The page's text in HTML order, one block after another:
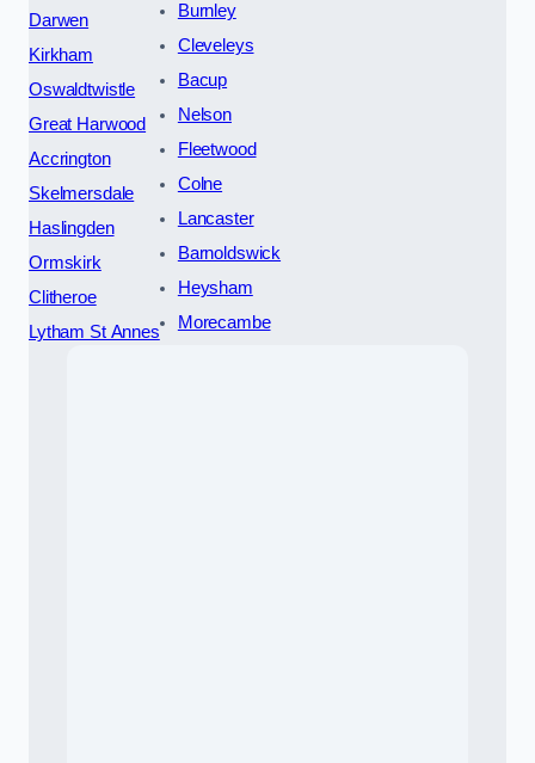
Darwen
Kirkham
Oswaldtwistle
Great Harwood
Accrington
Skelmersdale
Haslingden
Ormskirk
Clitheroe
Lytham St Annes
Burnley
Cleveleys
Bacup
Nelson
Fleetwood
Colne
Lancaster
Barnoldswick
Heysham
Morecambe